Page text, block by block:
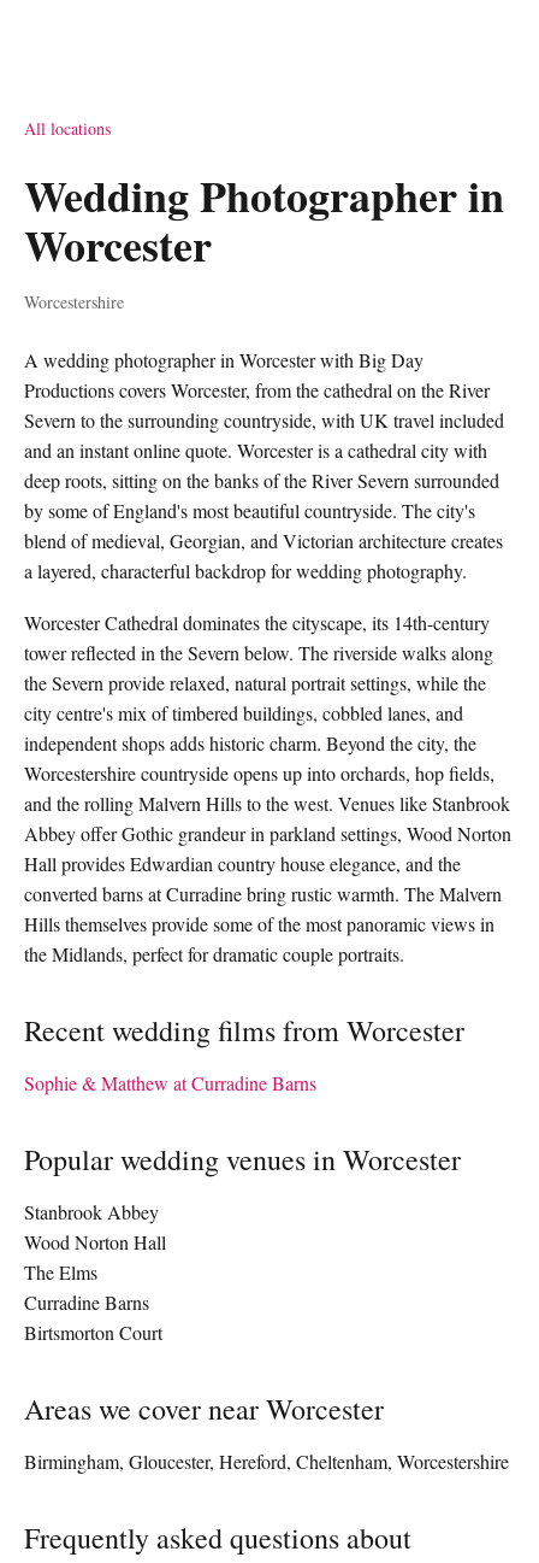
All locations
Wedding Photographer in
Worcester
Worcestershire
A wedding photographer in Worcester with Big Day
Productions covers Worcester, from the cathedral on the River
Severn to the surrounding countryside, with UK travel included
and an instant online quote. Worcester is a cathedral city with
deep roots, sitting on the banks of the River Severn surrounded
by some of England's most beautiful countryside. The city's
blend of medieval, Georgian, and Victorian architecture creates
a layered, characterful backdrop for wedding photography.
Worcester Cathedral dominates the cityscape, its 14th-century
tower reflected in the Severn below. The riverside walks along
the Severn provide relaxed, natural portrait settings, while the
city centre's mix of timbered buildings, cobbled lanes, and
independent shops adds historic charm. Beyond the city, the
Worcestershire countryside opens up into orchards, hop fields,
and the rolling Malvern Hills to the west. Venues like Stanbrook
Abbey offer Gothic grandeur in parkland settings, Wood Norton
Hall provides Edwardian country house elegance, and the
converted barns at Curradine bring rustic warmth. The Malvern
Hills themselves provide some of the most panoramic views in
the Midlands, perfect for dramatic couple portraits.
Recent wedding films from Worcester
Sophie & Matthew at Curradine Barns
Popular wedding venues in Worcester
Stanbrook Abbey
Wood Norton Hall
The Elms
Curradine Barns
Birtsmorton Court
Areas we cover near Worcester
Birmingham, Gloucester, Hereford, Cheltenham, Worcestershire
Frequently asked questions about